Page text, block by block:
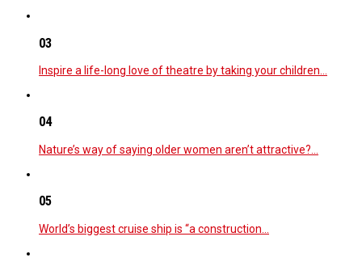
03
Inspire a life-long love of theatre by taking your children…
04
Nature’s way of saying older women aren’t attractive?…
05
World’s biggest cruise ship is “a construction…